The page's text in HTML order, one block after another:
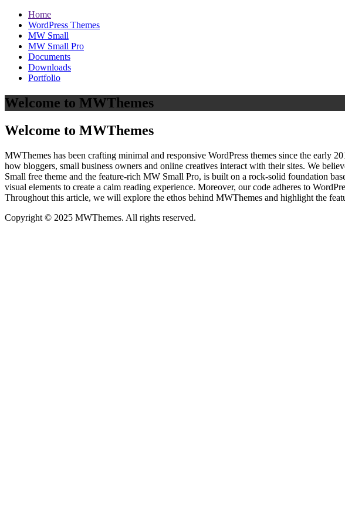
Home
WordPress Themes
MW Small
MW Small Pro
Documents
Downloads
Portfolio
Welcome to MWThemes
Welcome to MWThemes
MWThemes has been crafting minimal and responsive WordPress themes since the early
how bloggers, small business owners and online creatives interact with their sites. We
Small free theme and the feature‑rich MW Small Pro, is built on a rock‑solid foundation
visual elements to create a calm reading experience. Moreover, our code adheres to
Throughout this article, we will explore the ethos behind MWThemes and highlight the
Copyright © 2025 MWThemes. All rights reserved.